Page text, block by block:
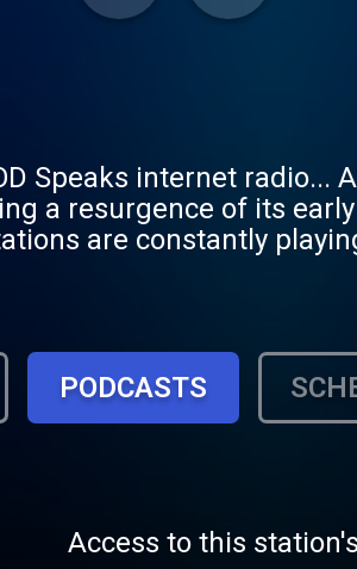
A article in CCM Magazine (June 2012) stated that “the CCM
a resurgence of its
are constantly
4 decades (70s to the
short audio
beyond. All listeners
enjoy Live song requests,
PODCASTS
Access to this